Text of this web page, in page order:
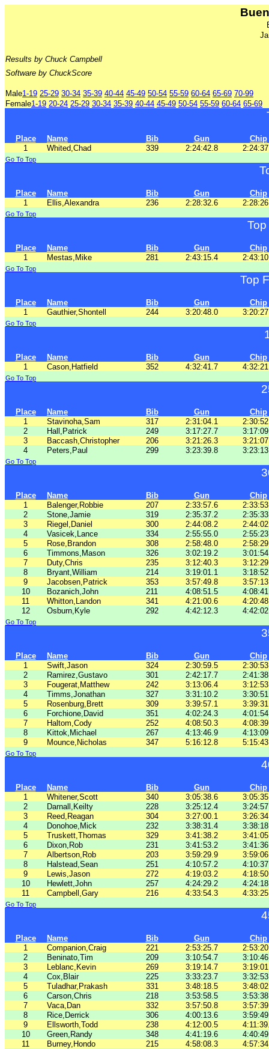
Results by Chuck Campbell
Software by ChuckScore
Male1-19 25-29 30-34 35-39 40-44 45-49 50-54 55-59 60-64 65-69 70-99
Female1-19 20-24 25-29 30-34 35-39 40-44 45-49 50-54 55-59 60-64 65-69
Place Name Bib Gun
Chip
1
Whited,Chad 339 2:24:42.8
Go To Top
Place Name Bib Gun
Chip
1
Ellis,Alexandra 236 2:28:32.6
Go To Top
Place Name Bib Gun
Chip
1
Mestas,Mike 281 2:43:15.4
Go To Top
Top
Place Name Bib Gun
Chip
1
Gauthier,Shontell 244 3:20:48.0
Go To Top
Place Name Bib Gun
Chip
1
Cason,Hatfield 352 4:32:41.7
Go To Top
Place Name Bib Gun
Chip
1
Stavinoha,Sam 317 2:31:04.1
2
Hall,Patrick 249 3:17:27.7
3
Baccash,Christopher 206 3:21:26.3
4
Peters,Paul 299 3:23:39.8
Go To Top
Place Name Bib Gun
Chip
1
Balenger,Robbie 207 2:33:57.6
2
Stone,Jamie 319 2:35:37.2
3
Riegel,Daniel 300 2:44:08.2
4
Vasicek,Lance 334 2:55:55.0
5
Rose,Brandon 308 2:58:48.0
6
Timmons,Mason 326 3:02:19.2
7
Duty,Chris 235 3:12:40.3
8
Bryant,William 214 3:19:01.1
9
Jacobsen,Patrick 353 3:57:49.8
10
Bozanich,John 211 4:08:51.5
11
Whitton,Landon 341 4:21:00.6
12
Osburn,Kyle 292 4:42:12.3
Go To Top
Place Name Bib Gun
Chip
1
Swift,Jason 324 2:30:59.5
2
Ramirez,Gustavo 301 2:42:17.7
3
Fougerat,Matthew 242 3:13:06.4
4
Timms,Jonathan 327 3:31:10.2
5
Rosenburg,Brett 309 3:39:57.1
6
Forchione,David 351 4:02:24.3
7
Haltom,Cody 252 4:08:50.3
8
Kittok,Michael 267 4:13:46.9
9
Mounce,Nicholas 347 5:16:12.8
Go To Top
Place Name Bib Gun
Chip
1
Whitener,Scott 340 3:05:38.6
2
Darnall,Keilty 228 3:25:12.4
3
Reed,Reagan 304 3:27:00.1
4
Donohoe,Mick 232 3:38:31.4
5
Truskett,Thomas 329 3:41:38.2
6
Dixon,Rob 231 3:41:53.2
7
Albertson,Rob 203 3:59:29.9
8
Halstead,Sean 251 4:10:57.2
9
Lewis,Jason 272 4:19:03.2
10
Hewlett,John 257 4:24:29.2
11
Campbell,Gary 216 4:33:54.3
Go To Top
Place Name Bib Gun
Chip
1
Companion,Craig 221 2:53:25.7
2
Beninato,Tim 209 3:10:54.7
3
Leblanc,Kevin 269 3:19:14.7
4
Cox,Blair 225 3:33:23.7
5
Tuladhar,Prakash 331 3:48:18.5
6
Carson,Chris 218 3:53:58.5
7
Vaca,Dan 332 3:57:50.8
8
Rice,Derrick 306 4:00:13.6
9
Ellsworth,Todd 238 4:12:00.5
10
Green,Randy 348 4:41:19.6
11
Burney,Hondo 215 4:58:08.3